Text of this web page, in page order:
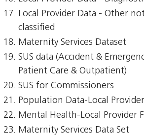
Local Provider Data - Other
classified
Maternity Services Dataset
SUS data (Accident &
Patient Care & Outpatient)
SUS for Commissioners
Population Data-Local
Mental Health-Local Provider
Maternity Services Data Set